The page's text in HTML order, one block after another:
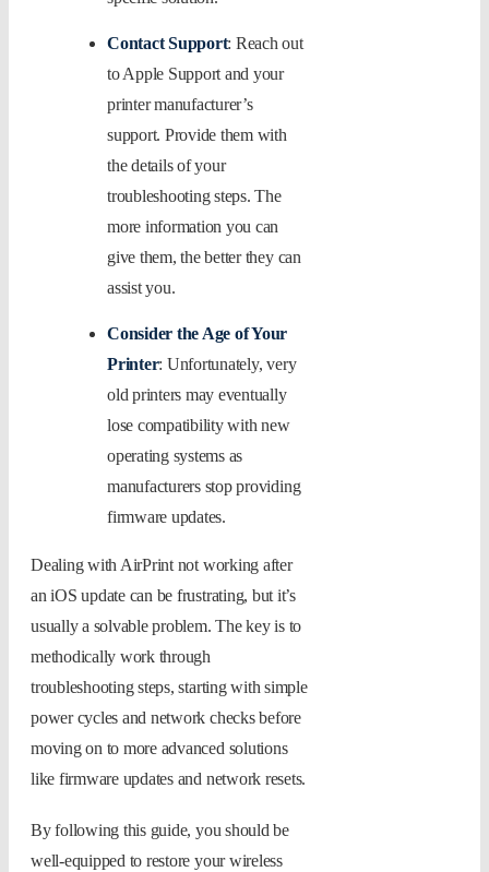
Contact Support: Reach out
to Apple Support and your
printer manufacturer’s
support. Provide them with
the details of your
troubleshooting steps. The
more information you can
give them, the better they can
assist you.
Consider the Age of Your
Printer: Unfortunately, very
old printers may eventually
lose compatibility with new
operating systems as
manufacturers stop providing
firmware updates.
Dealing with AirPrint not working after
an iOS update can be frustrating, but it’s
usually a solvable problem. The key is to
methodically work through
troubleshooting steps, starting with simple
power cycles and network checks before
moving on to more advanced solutions
like firmware updates and network resets.
By following this guide, you should be
well-equipped to restore your wireless